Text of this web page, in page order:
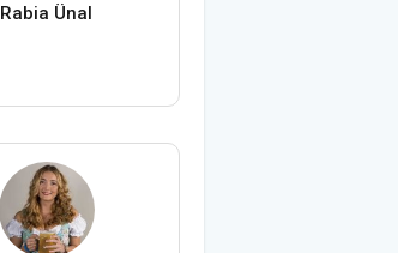
Rabia Ünal